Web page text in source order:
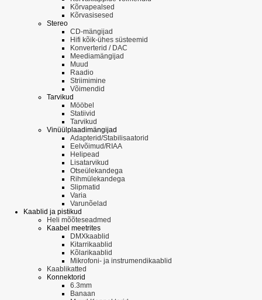
Kõrvapealsed
Kõrvasisesed
Stereo
CD-mängijad
Hifi kõik-ühes süsteemid
Konverterid / DAC
Meediamängijad
Muud
Raadio
Striimimine
Võimendid
Tarvikud
Mööbel
Statiivid
Tarvikud
Vinüülplaadimängijad
Adapterid/Stabilisaatorid
Eelvõimud/RIAA
Helipead
Lisatarvikud
Otseülekandega
Rihmülekandega
Slipmatid
Varia
Varunõelad
Kaablid ja pistikud
Heli mõõteseadmed
Kaabel meetrites
DMXkaablid
Kitarrikaablid
Kõlarikaablid
Mikrofoni- ja instrumendikaablid
Kaablikatted
Konnektorid
6.3mm
Banaan